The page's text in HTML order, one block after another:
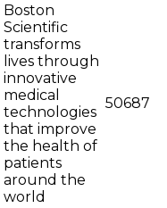
Boston
Scientific
transforms
lives through
innovative
medical
technologies
that improve
the health of
patients
around the
world
50687